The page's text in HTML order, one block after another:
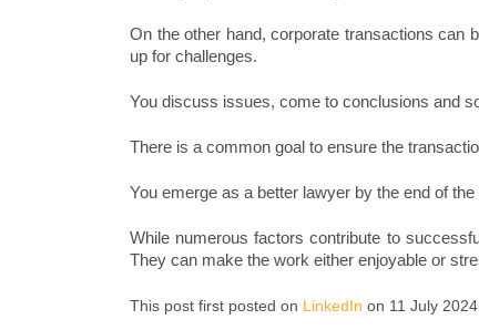
On the other hand, corporate transactions can
up for challenges.
You discuss issues, come to conclusions and
There is a common goal to ensure the
You emerge as a better lawyer by the end of
While numerous factors contribute to
They can make the work either enjoyable or
This post first posted on LinkedIn on 11 July 2024.